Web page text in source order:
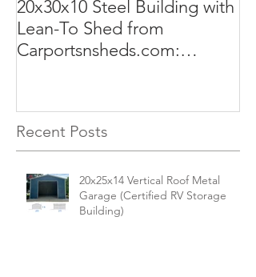
20x30x10 Steel Building with
Lean-To Shed from
Carportsnsheds.com:
Recent Posts
20x25x14 Vertical Roof Metal
Garage (Certified RV Storage
Building)